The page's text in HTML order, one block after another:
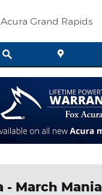
Grand Rapids
- March Mania